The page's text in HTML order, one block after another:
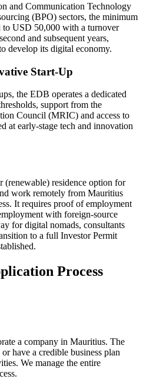
and Communication Technology
(BPO) sectors, the minimum
to USD 50,000 with a turnover
and subsequent years,
develop its digital economy.
Start-Up
the EDB operates a dedicated
support from the
Council (MRIC) and access to
at early-stage tech and innovation
(renewable) residence option for
work remotely from Mauritius
It requires proof of employment
with foreign-source
for digital nomads, consultants
to a full Investor Permit
Process
a company in Mauritius. The
have a credible business plan
We manage the entire